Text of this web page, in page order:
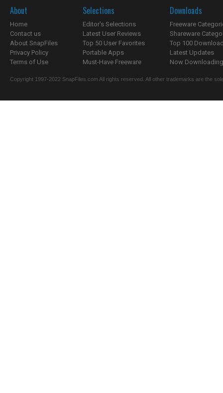
About
Home
Contact us
About SnapFiles
Privacy Policy
Terms of Use
Selections
Editor's Selections
Latest User Reviews
Top 50 User Favorites
Portable Apps
Must-Have Freeware
Downloads
Freeware
Shareware
Top 100
Latest Updates
Now
Copyright 1997-2022 SnapFiles.com All rights reserved. All other trademarks are the